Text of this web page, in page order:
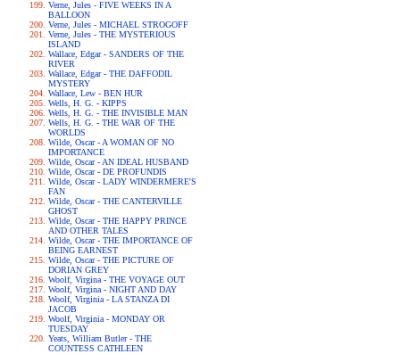
Verne, Jules - FIVE WEEKS IN A
BALLOON
Verne, Jules - MICHAEL STROGOFF
Verne, Jules - THE MYSTERIOUS
ISLAND
Wallace, Edgar - SANDERS OF THE
RIVER
Wallace, Edgar - THE DAFFODIL
MYSTERY
Wallace, Lew - BEN HUR
Wells, H. G. - KIPPS
Wells, H. G. - THE INVISIBLE MAN
Wells, H. G. - THE WAR OF THE
WORLDS
Wilde, Oscar - A WOMAN OF NO
IMPORTANCE
Wilde, Oscar - AN IDEAL HUSBAND
Wilde, Oscar - DE PROFUNDIS
Wilde, Oscar - LADY WINDERMERE'S
FAN
Wilde, Oscar - THE CANTERVILLE
GHOST
Wilde, Oscar - THE HAPPY PRINCE
AND OTHER TALES
Wilde, Oscar - THE IMPORTANCE OF
BEING EARNEST
Wilde, Oscar - THE PICTURE OF
DORIAN GREY
Woolf, Virgina - THE VOYAGE OUT
Woolf, Virgina - NIGHT AND DAY
Woolf, Virginia - LA STANZA DI
JACOB
Woolf, Virginia - MONDAY OR
TUESDAY
Yeats, William Butler - THE
COUNTESS CATHLEEN